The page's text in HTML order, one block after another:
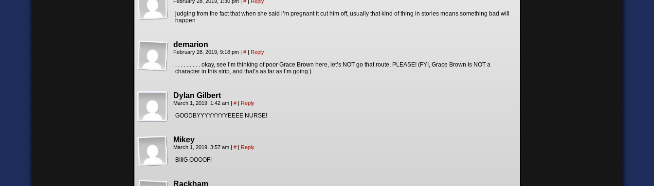
judging from the fact that when she said i’m pregnant it cut him off, usually that kind of thing in stories means something bad will
happen
demarion
February 28, 2019, 9:18 pm | # | Reply
. . . . . . . . . okay, see I’m thinking of poor Grace Brown here, let’s NOT go that route, PLEASE! (FYI, Grace Brown is NOT a
character in this strip, and that’s as far as I’m going.)
Dylan Gilbert
March 1, 2019, 1:42 am | # | Reply
GOODBYYYYYYYYEEEE NURSE!
Mikey
March 1, 2019, 3:57 am | # | Reply
BIIIG OOOOF!
Rackham